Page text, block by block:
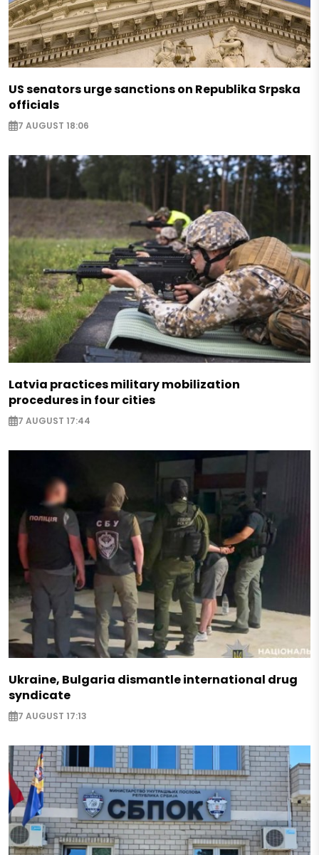
US senators urge sanctions on Republika Srpska
officials
7 AUGUST 18:06
Latvia practices military mobilization
procedures in four cities
7 AUGUST 17:44
Ukraine, Bulgaria dismantle international drug
syndicate
7 AUGUST 17:13